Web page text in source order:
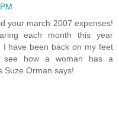
your march 2007 expenses!
each month this year
have been back on my feet
how a woman has a
Suze Orman says!